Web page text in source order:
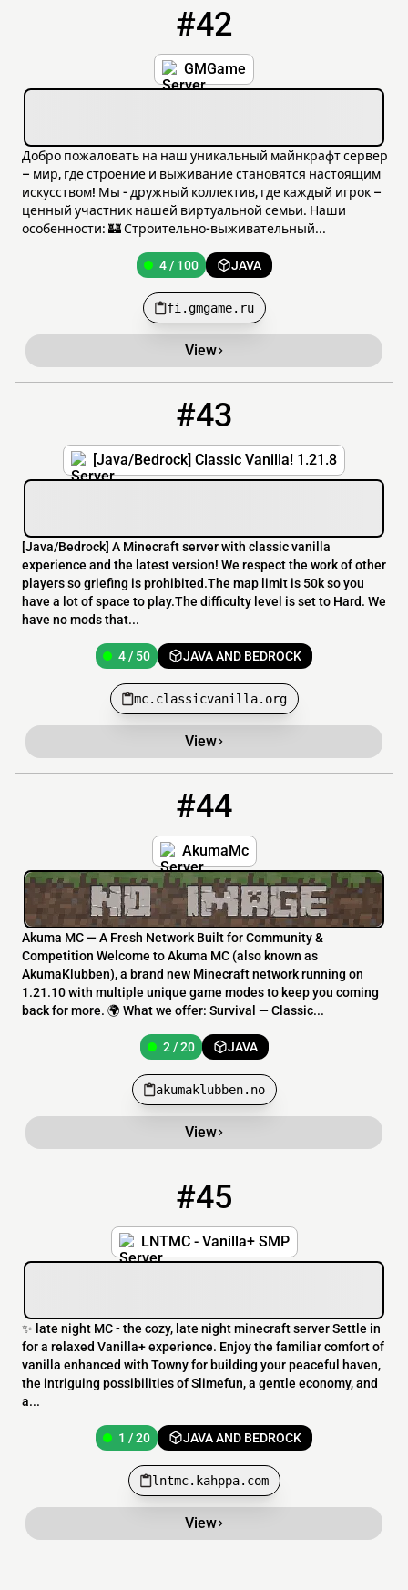
#42
GMGame
Добро пожаловать на наш уникальный майнкрафт сервер
– мир, где строение и выживание становятся настоящим
искусством! Мы - дружный коллектив, где каждый игрок –
ценный участник нашей виртуальной семьи. Наши
особенности: 🏰 Строительно-выживательный...
4 / 100 JAVA
fi.gmgame.ru
View
#43
[Java/Bedrock] Classic Vanilla! 1.21.8
[​Java/Bedrock] A Minecraft server with classic vanilla
experience and the latest version! We respect the work of other
players so griefing is prohibited.The map limit is 50k so you
have a lot of space to play.The difficulty level is set to Hard. We
have no mods that...
4 / 50 JAVA AND BEDROCK
mc.classicvanilla.org
View
#44
AkumaMc
Akuma MC — A Fresh Network Built for Community &
Competition Welcome to Akuma MC (also known as
AkumaKlubben), a brand new Minecraft network running on
1.21.10 with multiple unique game modes to keep you coming
back for more. 🌍 What we offer: Survival — Classic...
2 / 20 JAVA
akumaklubben.no
View
#45
LNTMC - Vanilla+ SMP
✨ late night MC - the cozy, late night minecraft server Settle in
for a relaxed Vanilla+ experience. Enjoy the familiar comfort of
vanilla enhanced with Towny for building your peaceful haven,
the intriguing possibilities of Slimefun, a gentle economy, and
a...
1 / 20 JAVA AND BEDROCK
lntmc.kahppa.com
View